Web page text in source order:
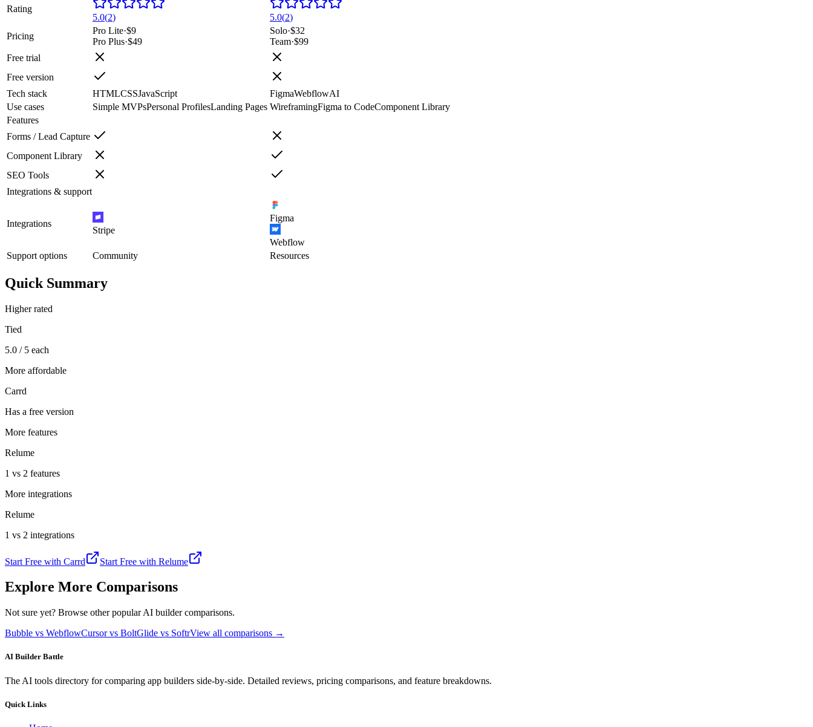
Rating
5.0(2) 5.0(2)
Pricing
Pro Lite·$9
Pro Plus·$49
Solo·$32
Team·$99
Free trial
Free version
Tech stack
HTMLCSSJavaScript FigmaWebflowAI
Use cases
Simple MVPsPersonal ProfilesLanding Pages WireframingFigma to CodeComponent Library
Features
Forms / Lead Capture
Component Library
SEO Tools
Integrations & support
Integrations
Stripe
Figma
Webflow
Support options
Community Resources
Quick Summary
Higher rated
Tied
5.0 / 5 each
More affordable
Carrd
Has a free version
More features
Relume
1 vs 2 features
More integrations
Relume
1 vs 2 integrations
Start Free with Carrd Start Free with Relume
Explore More Comparisons
Not sure yet? Browse other popular AI builder comparisons.
Bubble vs WebflowCursor vs BoltGlide vs SoftrView all comparisons →
AI Builder Battle
The AI tools directory for comparing app builders side-by-side. Detailed reviews, pricing comparisons, and feature breakdowns.
Quick Links